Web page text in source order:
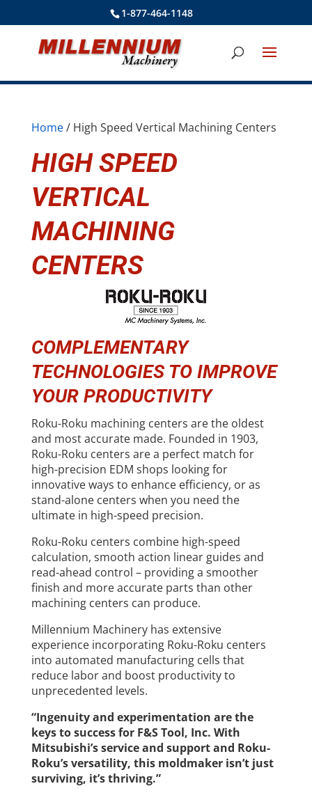
1-877-464-1148
Home/ High Speed Vertical Machining Centers
HIGH SPEED
VERTICAL
MACHINING
CENTERS
COMPLEMENTARY
TECHNOLOGIES TO IMPROVE
YOUR PRODUCTIVITY
Roku-Roku machining centers are the oldest
and most accurate made. Founded in 1903,
Roku-Roku centers are a perfect match for
high-precision EDM shops looking for
innovative ways to enhance efficiency, or as
stand-alone centers when you need the
ultimate in high-speed precision.
Roku-Roku centers combine high-speed
calculation, smooth action linear guides and
read-ahead control – providing a smoother
finish and more accurate parts than other
machining centers can produce.
Millennium Machinery has extensive
experience incorporating Roku-Roku centers
into automated manufacturing cells that
reduce labor and boost productivity to
unprecedented levels.
“Ingenuity and experimentation are the
keys to success for F&S Tool, Inc. With
Mitsubishi’s service and support and Roku-
Roku’s versatility, this moldmaker isn’t just
surviving, it’s thriving.”